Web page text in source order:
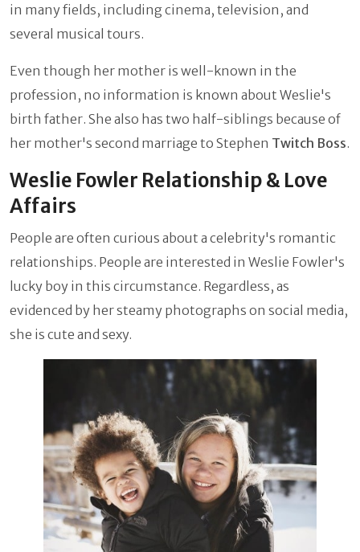
in many fields, including cinema, television, and
several musical tours.
Even though her mother is well-known in the
profession, no information is known about Weslie's
birth father. She also has two half-siblings because of
her mother's second marriage to Stephen Twitch Boss.
Weslie Fowler Relationship & Love
Affairs
People are often curious about a celebrity's romantic
relationships. People are interested in Weslie Fowler's
lucky boy in this circumstance. Regardless, as
evidenced by her steamy photographs on social media,
she is cute and sexy.